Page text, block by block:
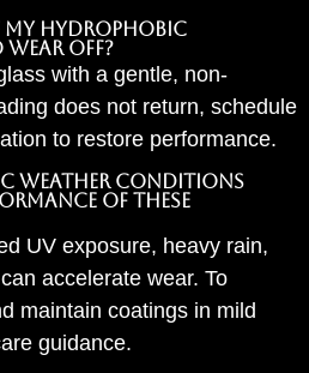
hydrophobic
off?
with a gentle, non-
does not return, schedule
to restore performance.
weather conditions
of these
UV exposure, heavy rain,
accelerate wear. To
maintain coatings in mild
guidance.